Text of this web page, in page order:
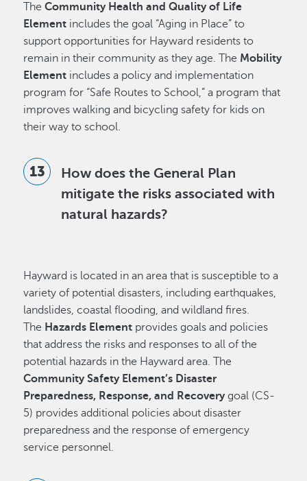
The Community Health and Quality of Life
Element includes the goal “Aging in Place” to
support opportunities for Hayward residents to
remain in their community as they age. The Mobility
Element includes a policy and implementation
program for “Safe Routes to School,” a program that
improves walking and bicycling safety for kids on
their way to school.
How does the General Plan
mitigate the risks associated with
natural hazards?
Hayward is located in an area that is susceptible to a
variety of potential disasters, including earthquakes,
landslides, coastal flooding, and wildland fires.
The Hazards Element provides goals and policies
that address the risks and responses to all of the
potential hazards in the Hayward area. The
Community Safety Element’s Disaster
Preparedness, Response, and Recovery goal (CS-
5) provides additional policies about disaster
preparedness and the response of emergency
service personnel.